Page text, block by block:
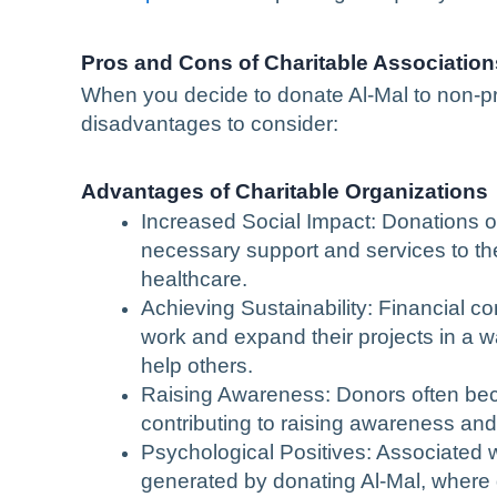
Pros and Cons of Charitable
When you decide to donate Al-Mal to non-
disadvantages to consider:
Advantages of Charitable Organizations
Increased Social Impact: Donations
necessary support and services to
healthcare.
Achieving Sustainability: Financial
work and expand their projects in a
help others.
Raising Awareness: Donors often
contributing to raising awareness
Psychological Positives: Associated
generated by donating Al-Mal,